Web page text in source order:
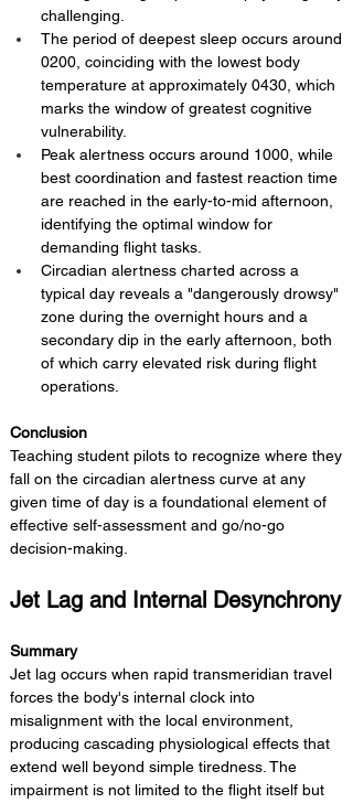
challenging.
The period of deepest sleep occurs around
0200, coinciding with the lowest body
temperature at approximately 0430, which
marks the window of greatest cognitive
vulnerability.
Peak alertness occurs around 1000, while
best coordination and fastest reaction time
are reached in the early-to-mid afternoon,
identifying the optimal window for
demanding flight tasks.
Circadian alertness charted across a
typical day reveals a "dangerously drowsy"
zone during the overnight hours and a
secondary dip in the early afternoon, both
of which carry elevated risk during flight
operations.
Conclusion
Teaching student pilots to recognize where they
fall on the circadian alertness curve at any
given time of day is a foundational element of
effective self-assessment and go/no-go
decision-making.
Jet Lag and Internal Desynchrony
Summary
Jet lag occurs when rapid transmeridian travel
forces the body's internal clock into
misalignment with the local environment,
producing cascading physiological effects that
extend well beyond simple tiredness. The
impairment is not limited to the flight itself but